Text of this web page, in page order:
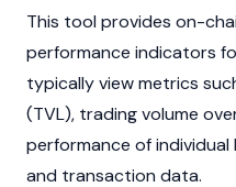
This tool provides on-
performance indicators
typically view metrics
(TVL), trading volume
performance of individual
and transaction data.